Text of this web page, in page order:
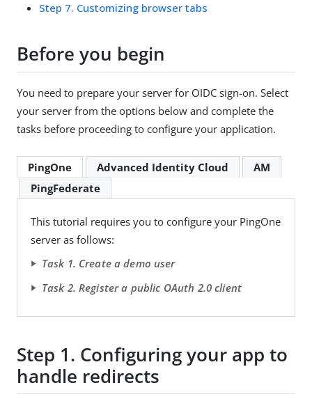
Step 7. Customizing browser tabs
Before you begin
You need to prepare your server for OIDC sign-on. Select
your server from the options below and complete the
tasks before proceeding to configure your application.
PingOne Advanced Identity Cloud
AM
PingFederate
This tutorial requires you to configure your PingOne
server as follows:
Task 1. Create a demo user
Task 2. Register a public OAuth 2.0 client
Step 1. Configuring your app to
handle redirects